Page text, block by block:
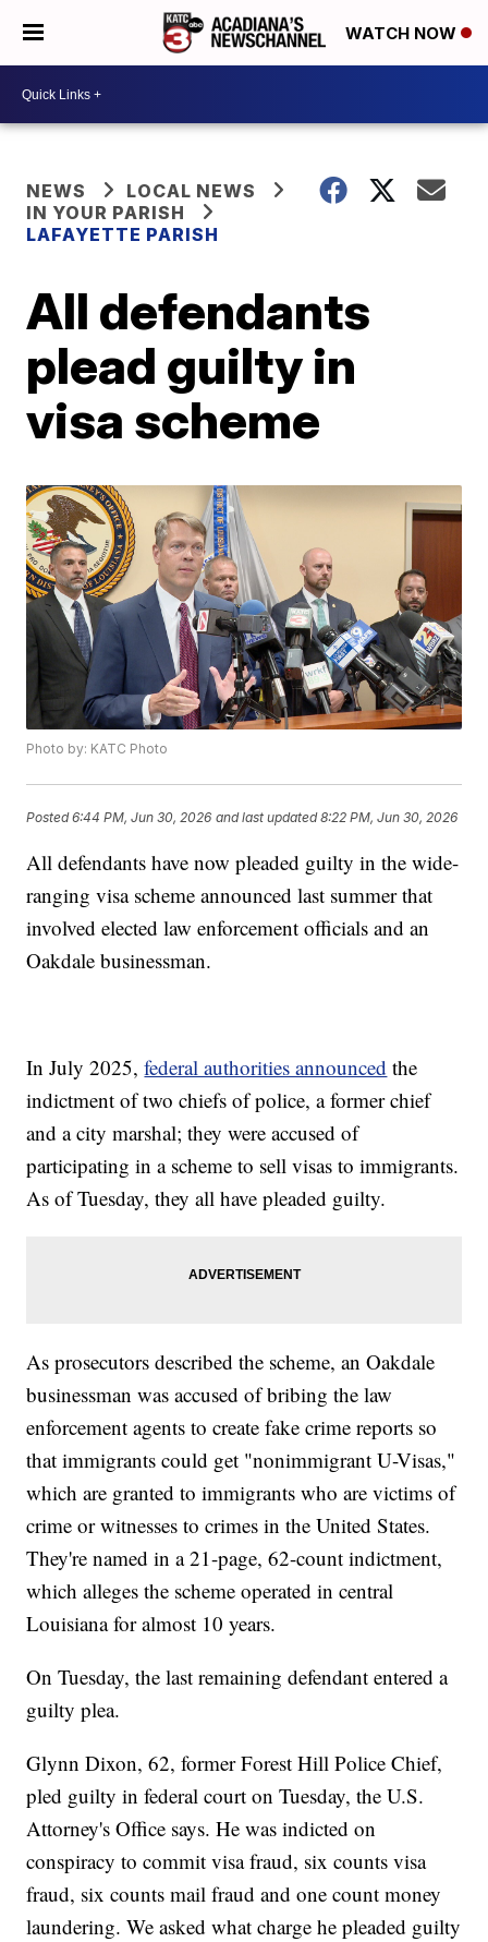
WATCH NOW
NEWS
LOCAL NEWS
IN YOUR PARISH
LAFAYETTE PARISH
All defendants
plead guilty in
visa scheme
Photo by: KATC Photo
Posted6:44 PM, Jun 30, 2026 and last updated 8:22 PM, Jun 30, 2026
All defendants have now pleaded guilty in the wide-
ranging visa scheme announced last summer that
involved elected law enforcement officials and an
Oakdale businessman.
In July 2025,federal authorities announced the
indictment of two chiefs of police, a former chief
and a city marshal; they were accused of
participating in a scheme to sell visas to immigrants.
As of Tuesday, they all have pleaded guilty.
As prosecutors described the scheme, an Oakdale
businessman was accused of bribing the law
enforcement agents to create fake crime reports so
that immigrants could get "nonimmigrant U-Visas,"
which are granted to immigrants who are victims of
crime or witnesses to crimes in the United States.
They're named in a 21-page, 62-count indictment,
which alleges the scheme operated in central
Louisiana for almost 10 years.
On Tuesday, the last remaining defendant entered a
guilty plea.
Glynn Dixon, 62, former Forest Hill Police Chief,
pled guilty in federal court on Tuesday, the U.S.
Attorney's Office says. He was indicted on
conspiracy to commit visa fraud, six counts visa
fraud, six counts mail fraud and one count money
laundering. We asked what charge he pleaded guilty